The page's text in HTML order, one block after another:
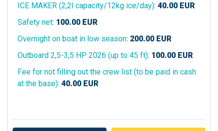
ICE MAKER (2,2l capacity/12kg ice/day): 40.00 EUR
Safety net: 100.00 EUR
Overnight on boat in low season: 200.00 EUR
Outboard 2,5-3,5 HP 2026 (up to 45 ft): 100.00 EUR
Fee for not filling out the crew list (to be paid in cash
at the base): 40.00 EUR